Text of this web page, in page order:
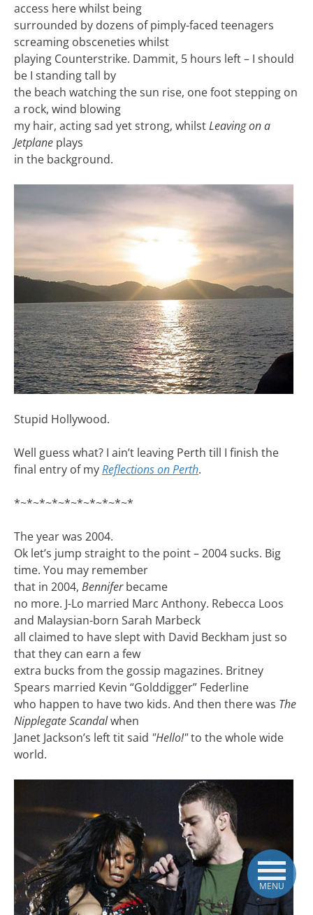
access here whilst being
surrounded by dozens of pimply-faced teenagers
screaming obsceneties whilst
playing Counterstrike. Dammit, 5 hours left – I should
be I standing tall by
the beach watching the sun rise, one foot stepping on
a rock, wind blowing
my hair, acting sad yet strong, whilstLeaving on a
Jetplane plays
in the background.
Stupid Hollywood.
Well guess what? I ain’t leaving Perth till I finish the
final entry of myReflections on Perth.
*~*~*~*~*~*~*~*~*~*
The year was 2004.
Ok let’s jump straight to the point – 2004 sucks. Big
time. You may remember
that in 2004, Benniferbecame
no more. J-Lo married Marc Anthony. Rebecca Loos
and Malaysian-born Sarah Marbeck
all claimed to have slept with David Beckham just so
that they can earn a few
extra bucks from the gossip magazines. Britney
Spears married Kevin “Golddigger” Federline
who happen to have two kids. And then there was The
Nipplegate Scandalwhen
Janet Jackson’s left tit said "Hello!"to the whole wide
world.
MENU